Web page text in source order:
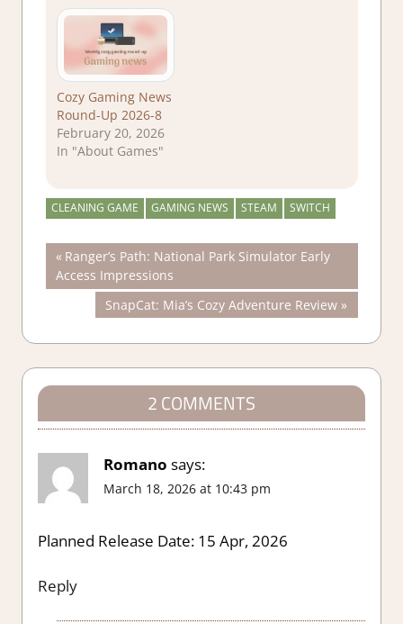
Cozy Gaming News
Round-Up 2026-8
February 20, 2026
In "About Games"
CLEANING GAME GAMING NEWS STEAM SWITCH
Post
navigation
Previous
Post:
Ranger’s Path: National Park Simulator Early
Access Impressions
Next
Post:
SnapCat: Mia’s Cozy Adventure Review
2 COMMENTS
Romano says:
March 18, 2026 at 10:43 pm
Planned Release Date: 15 Apr, 2026
Reply